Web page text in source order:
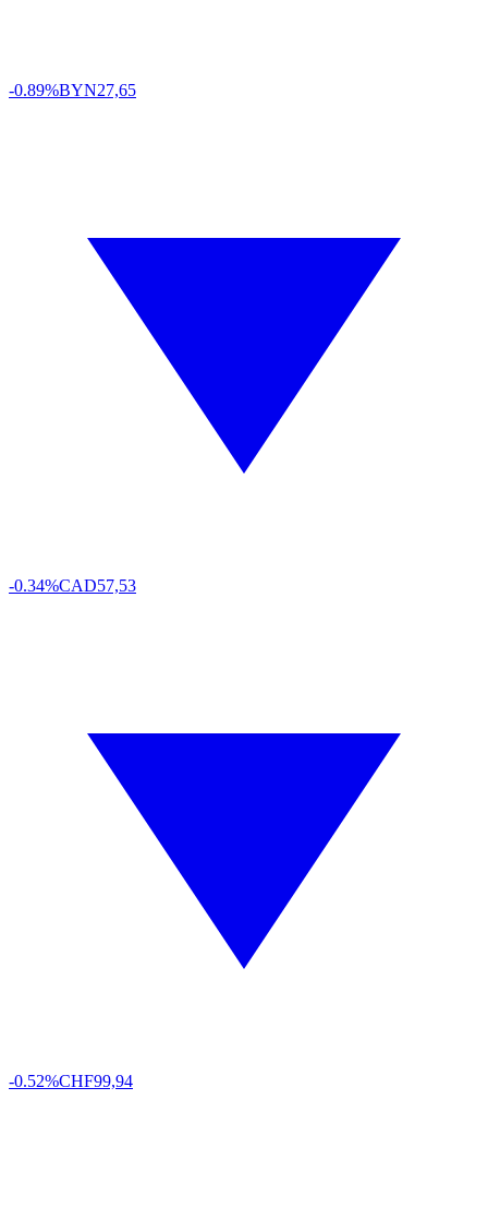
-0.89%BYN27,65
-0.34%CAD57,53
-0.52%CHF99,94